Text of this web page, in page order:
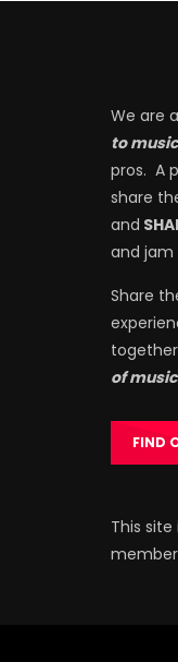
We are
to
pros. A
share
and
and jam
Share
of
FIND
This
member